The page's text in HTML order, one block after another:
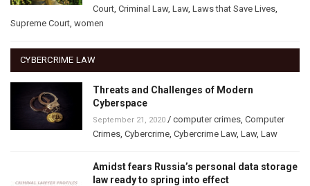
Court Criminal Law, Law, Laws that Save Lives
Supreme Court women
CYBERCRIME LAW
Threats and Challenges of Modern
Cyberspace
September 21, 2020 / computer crimes Computer
Crimes Cybercrime Cybercrime Law, Law, Law
Amidst fears Russia’s personal data storage
law ready to spring into effect